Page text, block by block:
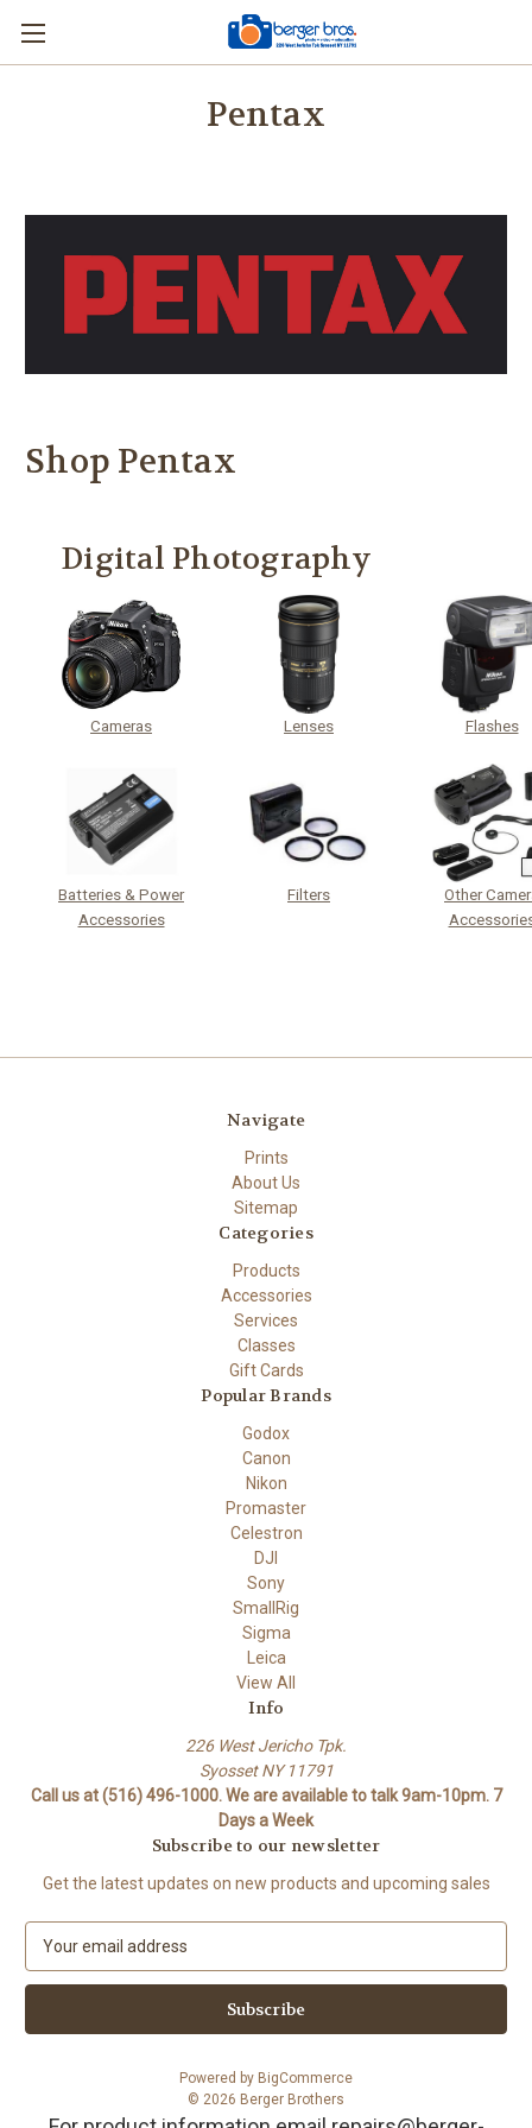
Pentax
Shop Pentax
Digital Photography
Cameras Lenses Flashes
Batteries & Power
Accessories
Filters
Other
Navigate
Prints
About Us
Sitemap
Categories
Products
Accessories
Services
Classes
Gift Cards
Popular Brands
Godox
Canon
Nikon
Promaster
Celestron
DJI
Sony
SmallRig
Sigma
Leica
View All
Info
226 West Jericho Tpk.
Syosset NY 11791
Call us at (516) 496-1000. We are available to talk 9am-10pm. 7
Days a Week
Subscribe to our newsletter
Get the latest updates on new products and upcoming sales
a
l
Powered by BigCommerce
© 2026 Berger Brothers